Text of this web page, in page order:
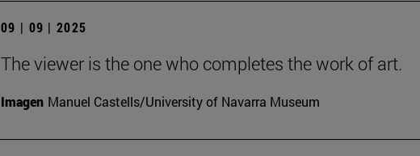
09 | 09 | 2025
The viewer is the one who completes the work of art.
Imagen Manuel Castells/University of Navarra Museum